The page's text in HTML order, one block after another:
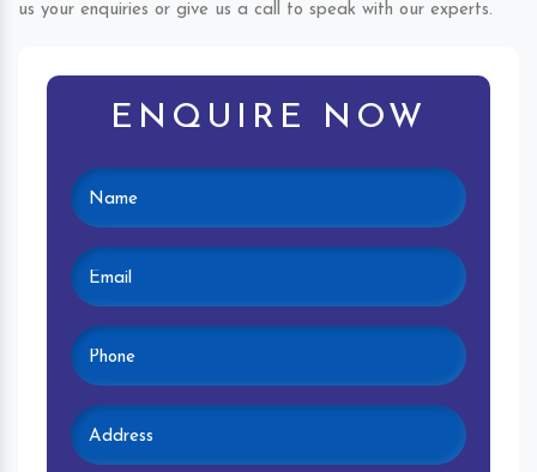
us your enquiries or give us a call to speak with our experts.
ENQUIRE NOW